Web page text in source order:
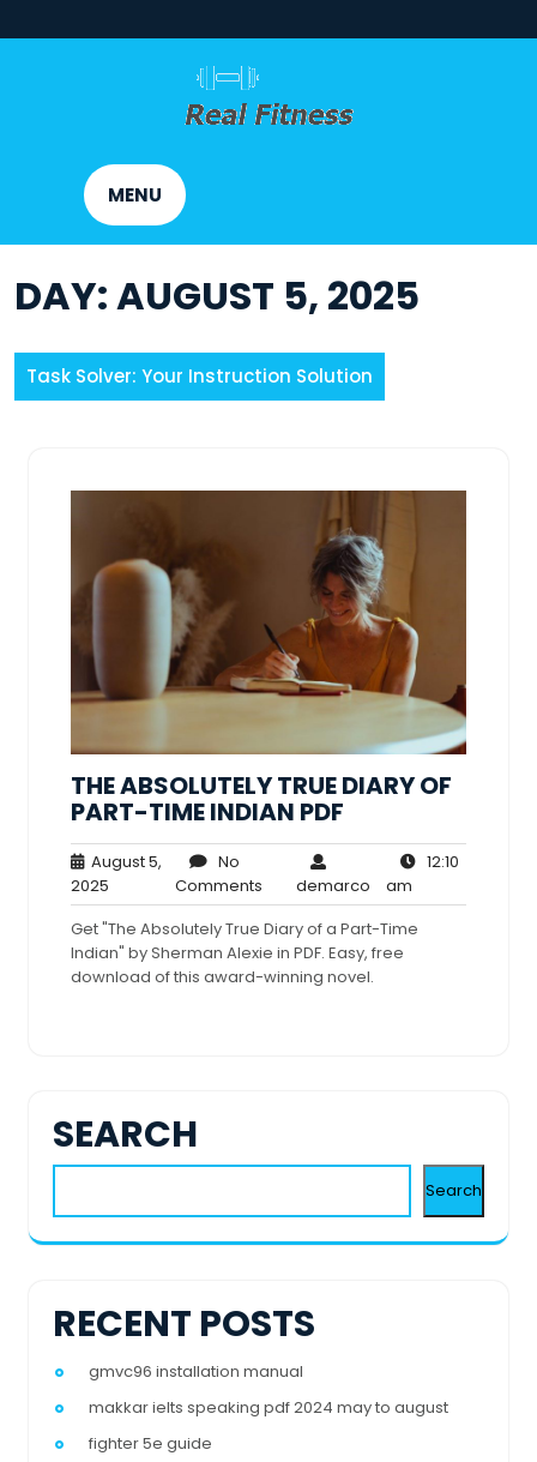
to
MENU
DAY:AUGUST 5, 2025
Task Solver: Your Instruction Solution
THE ABSOLUTELY TRUE DIARY OF
PART-TIME INDIAN PDF
August 5,
2025
5,
2025
No
CommentsNo
Comments
demarco demarco
12:10
am12:10
am
Get "The Absolutely True Diary of a Part-Time
Indian" by Sherman Alexie in PDF. Easy, free
download of this award-winning novel.
SEARCH
Search
RECENT POSTS
gmvc96 installation manual
makkar ielts speaking pdf 2024 may to august
fighter 5e guide